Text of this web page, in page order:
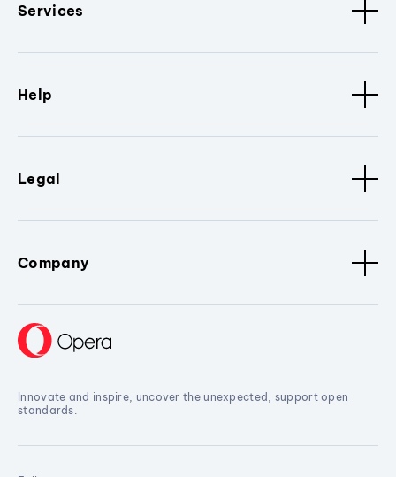
Services
Help
Legal
Company
Innovate and inspire, uncover the unexpected, support open
standards.